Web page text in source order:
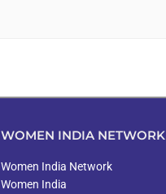
WOMEN INDIA NETWORK
Women India Network
Women India